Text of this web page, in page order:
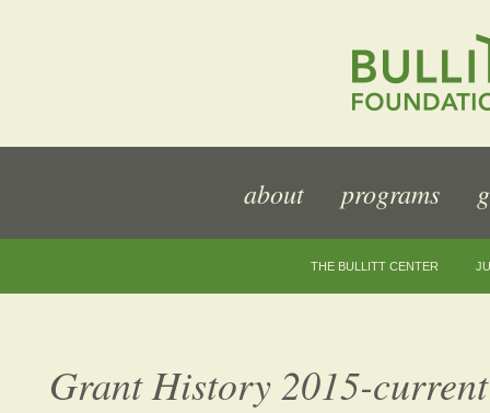
about programs
THE BULLITT CENTER
Grant History 2015-current